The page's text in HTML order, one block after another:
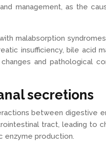
management, as the
malabsorption
insufficiency, bile
and pathological
secretions
between digestive
tract, leading
enzyme production.